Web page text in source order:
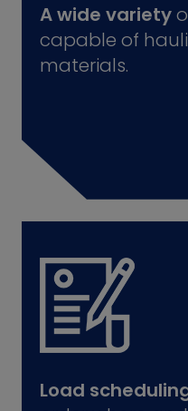
A wide variety
capable of
materials.
Load